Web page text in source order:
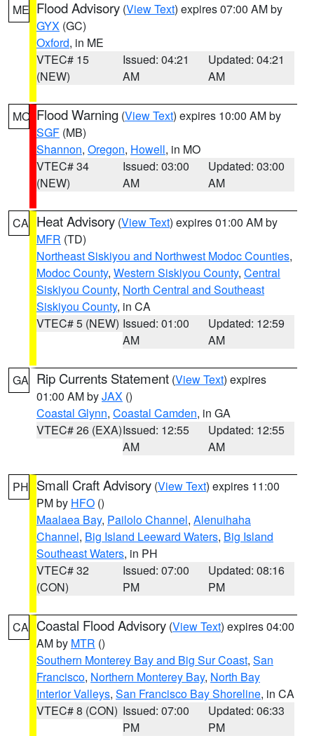
ME Flood Advisory (View Text) expires 07:00 AM by
GYX (GC)
Oxford, in ME
VTEC# 15
(NEW)
Issued: 04:21
AM
Updated: 04:21
AM
MO Flood Warning (View Text) expires 10:00 AM by
SGF (MB)
Shannon, Oregon, Howell, in MO
VTEC# 34
(NEW)
Issued: 03:00
AM
Updated: 03:00
AM
CA Heat Advisory (View Text) expires 01:00 AM by
MFR (TD)
Northeast Siskiyou and Northwest Modoc Counties,
Modoc County, Western Siskiyou County, Central
Siskiyou County, North Central and Southeast
Siskiyou County, in CA
VTEC# 5 (NEW) Issued: 01:00
AM
Updated: 12:59
AM
GA Rip Currents Statement (View Text) expires
01:00 AM byJAX ()
Coastal Glynn, Coastal Camden, in GA
VTEC# 26 (EXA)Issued: 12:55
AM
Updated: 12:55
AM
PH Small Craft Advisory (View Text) expires 11:00
PM by HFO ()
Maalaea Bay, Pailolo Channel, Alenuihaha
Channel, Big Island Leeward Waters, Big Island
Southeast Waters, in PH
VTEC# 32
(CON)
Issued: 07:00
PM
Updated: 08:16
PM
CA Coastal Flood Advisory (View Text) expires 04:00
AM by MTR ()
Southern Monterey Bay and Big Sur Coast, San
Francisco, Northern Monterey Bay, North Bay
Interior Valleys, San Francisco Bay Shoreline, in CA
VTEC# 8 (CON) Issued: 07:00
PM
Updated: 06:33
PM